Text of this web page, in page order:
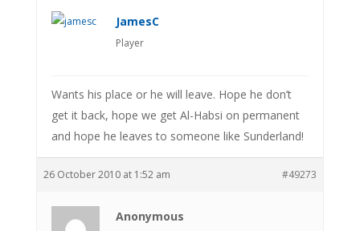
JamesC
Player
Wants his place or he will leave. Hope he don’t
get it back, hope we get Al-Habsi on permanent
and hope he leaves to someone like Sunderland!
26 October 2010 at 1:52 am #49273
Anonymous